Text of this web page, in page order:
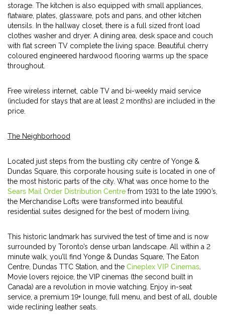
storage. The kitchen is also equipped with small appliances,
flatware, plates, glassware, pots and pans, and other kitchen
utensils. In the hallway closet, there is a full sized front load
clothes washer and dryer. A dining area, desk space and couch
with flat screen TV complete the living space. Beautiful cherry
coloured engineered hardwood flooring warms up the space
throughout.
Free wireless internet, cable TV and bi-weekly maid service
(included for stays that are at least 2 months) are included in the
price.
The Neighborhood
Located just steps from the bustling city centre of Yonge &
Dundas Square, this corporate housing suite is located in one of
the most historic parts of the city. What was once home to the
Sears Mail Order Distribution Centre from 1931 to the late 1990’s,
the Merchandise Lofts were transformed into beautiful
residential suites designed for the best of modern living.
This historic landmark has survived the test of time and is now
surrounded by Toronto’s dense urban landscape. All within a 2
minute walk, you’ll find Yonge & Dundas Square, The Eaton
Centre, Dundas TTC Station, and the Cineplex VIP Cinemas
Movie lovers rejoice, the VIP cinemas (the second built in
Canada) are a revolution in movie watching. Enjoy in-seat
service, a premium 19+ lounge, full menu, and best of all, double
wide reclining leather seats.